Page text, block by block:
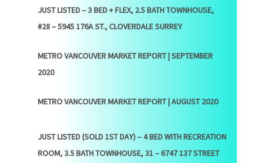
JUST LISTED – 3 BED + FLEX, 2.5 BATH TOWNHOUSE,
#28 – 5945 176A ST., CLOVERDALE SURREY
METRO VANCOUVER MARKET REPORT | SEPTEMBER
2020
METRO VANCOUVER MARKET REPORT | AUGUST 2020
JUST LISTED (SOLD 1ST DAY) – 4 BED WITH RECREATION
ROOM, 3.5 BATH TOWNHOUSE, 31 – 6747 137 STREET